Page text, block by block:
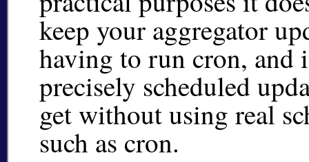
keep your aggregator
having to run cron, and
precisely scheduled
get without using real
such as cron.